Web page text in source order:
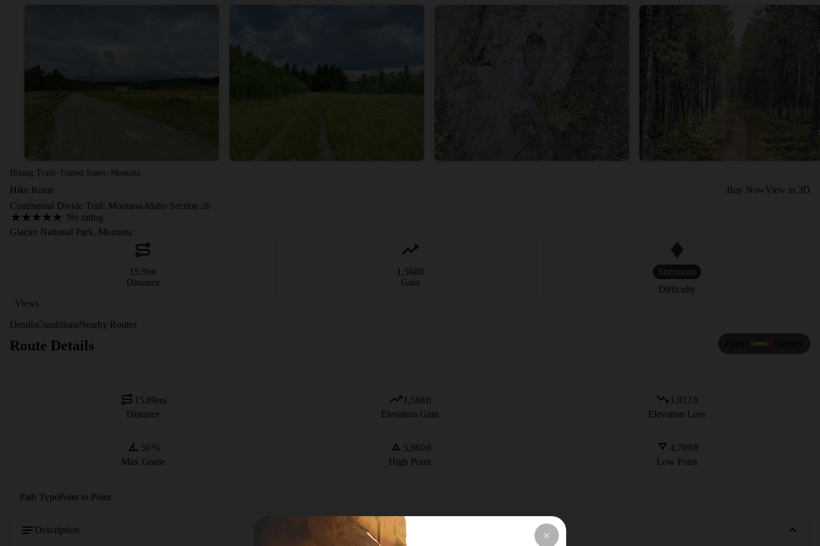
Hiking Trails · United States · Montana
Hike Route Buy NowView in 3D
Continental Divide Trail: Montana-Idaho Section 26
No rating
Glacier National Park, Montana
15.9mi
Distance
1,568ft
Gain
Strenuous
Difficulty
Views
DetailsConditionsNearby Routes
Route Details
15.89mi
Distance
1,568ft
Elevation Gain
1,913 ft
Elevation Loss
50 %
Max Grade
5,960ft
High Point
4,789 ft
Low Point
Path TypePoint to Point
Description